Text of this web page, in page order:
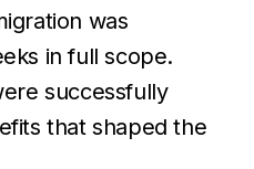
was
in full scope.
successfully
that shaped the